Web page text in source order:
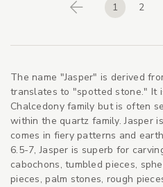
Previous
1 2
The name "Jasper" is derived
translates to "spotted stone." It
Chalcedony family but is often
within the quartz family. Jasper
comes in fiery patterns and
6.5-7, Jasper is superb for
cabochons, tumbled pieces,
pieces, palm stones, rough